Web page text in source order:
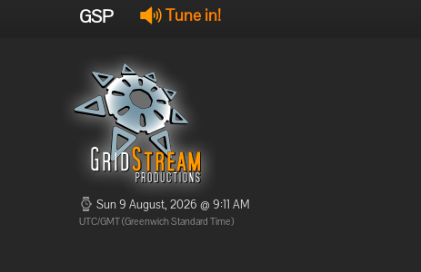
GSP Tune in!
Sun 9 August, 2026 @ 9:11 AM
UTC/GMT (Greenwich Standard Time)